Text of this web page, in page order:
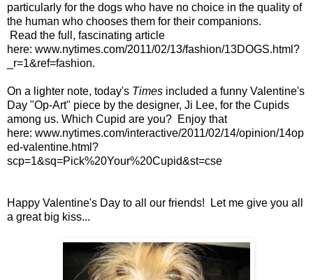
particularly for the dogs who have no choice in the quality of
the human who chooses them for their companions.
Read the full, fascinating article
here: www.nytimes.com/2011/02/13/fashion/13DOGS.html?
_r=1&ref=fashion.
On a lighter note, today's Times included a funny Valentine's
Day "Op-Art" piece by the designer, Ji Lee, for the Cupids
among us. Which Cupid are you? Enjoy that
here: www.nytimes.com/interactive/2011/02/14/opinion/14op
ed-valentine.html?
scp=1&sq=Pick%20Your%20Cupid&st=cse
Happy Valentine's Day to all our friends! Let me give you all
a great big kiss...